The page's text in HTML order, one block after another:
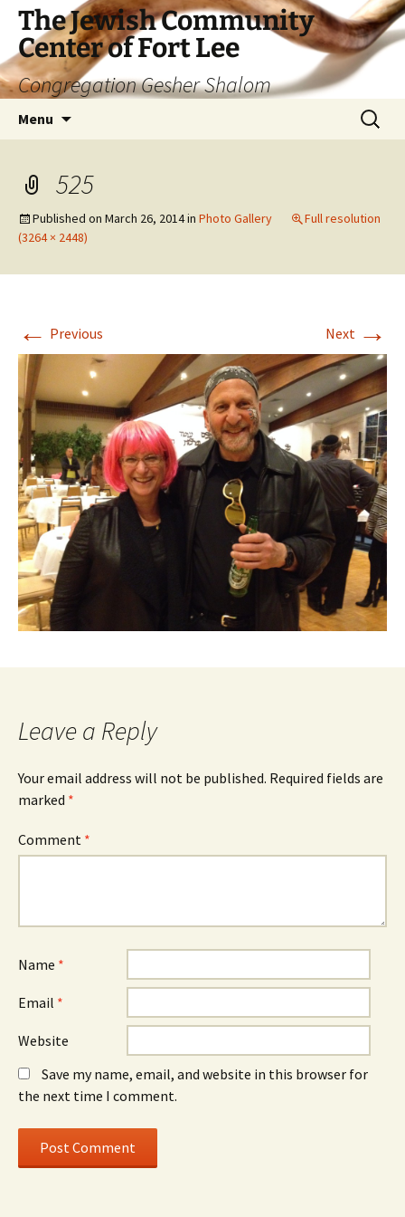
The Jewish Community
Center of Fort Lee
Congregation Gesher Shalom
Menu
Search
for:
525
Published on March 26, 2014in Photo Gallery
Full resolution
(3264 × 2448)
← Previous Next →
Leave a Reply
Your email address will not be published. Required fields are
marked *
Comment *
Name *
Email *
Website
Save my name, email, and website in this browser for
the next time I comment.